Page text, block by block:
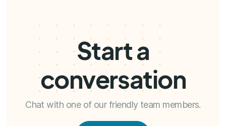
Start a
conversation
Chat with one of our friendly team members.